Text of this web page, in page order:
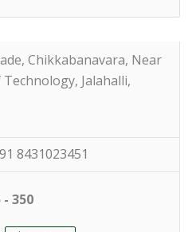
Chikkabanavara, Near
Jalahalli,
8431023451
- 350